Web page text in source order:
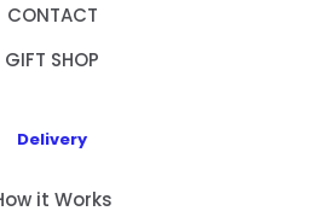
CONTACT
GIFT SHOP
Delivery
it Works